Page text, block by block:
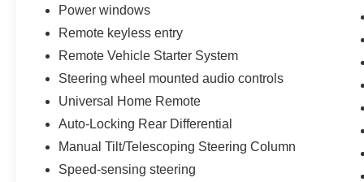
door mirrors, Heated front seats, Heated steering
wheel, Illuminated entry, Low tire pressure
warning, Not Equipped w/Heated/Ventilated
Front Seats, Occupant sensing airbag, Off-Road
display, Overhead airbag, Overhead console,
Panic alarm, Passenger door bin, Passenger
vanity mirror, Power door mirrors, Power driver
seat, Power steering, Power windows, Premium
Power windows
Remote keyless entry
Remote Vehicle Starter System
Steering wheel mounted audio controls
Universal Home Remote
Auto-Locking Rear Differential
Manual Tilt/Telescoping Steering Column
Speed-sensing steering